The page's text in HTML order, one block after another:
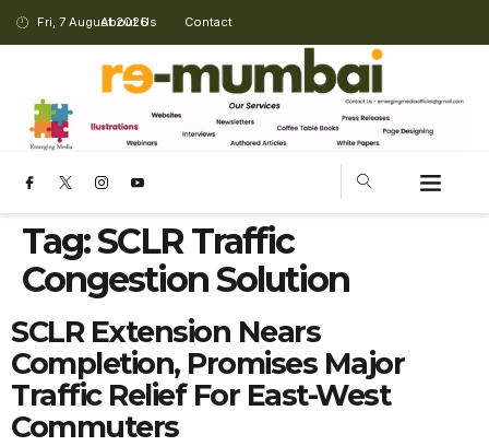
Fri, 7 August 2026
About Us Contact
Tag:SCLR Traffic
Congestion Solution
SCLR Extension Nears
Completion, Promises Major
Traffic Relief For East-West
Commuters